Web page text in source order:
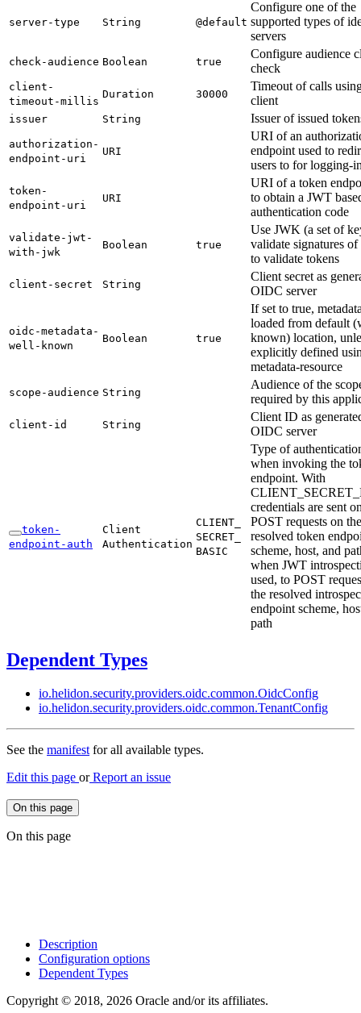
server-type String @default
Configure one of the
supported types of
servers
check- audience Boolean true
Configure audience
check
client-
timeout-millis
Duration 30000
Timeout of calls
client
issuer String Issuer of issued
authorization-
endpoint- uri
URI
URI of an
endpoint used to
users to for logging-
token-
endpoint- uri
URI
URI of a token
to obtain a JWT
authentication code
validate- jwt-
with- jwk
Boolean true
Use JWK (a set of
validate signatures
to validate tokens
client- secret String
Client secret as
OIDC server
oidc-metadata-
well- known
Boolean true
If set to true,
loaded from default
known) location,
explicitly defined
metadata-resource
scope- audience String
Audience of the
required by this
client- id String
Client ID as
OIDC server
token-
endpoint- auth
Client
Authentication
CLIENT_
SECRET_
BASIC
Type of
when invoking the
endpoint. With
credentials are sent
POST requests on the
resolved token
scheme, host, and
when JWT
used, to POST
the resolved
endpoint scheme,
path
Dependent Types
io.helidon.security.providers.oidc.common.OidcConfig
io.helidon.security.providers.oidc.common.TenantConfig
See the manifestfor all available types.
Edit this page orReport an issue
On this page
On this page
Description
Configuration options
Dependent Types
Copyright © 2018, 2026 Oracle and/or its affiliates.